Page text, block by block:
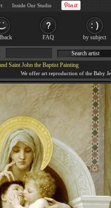
Saint John the Baptist Painting
Search artist
FAQ by subject
Inside Our Studio